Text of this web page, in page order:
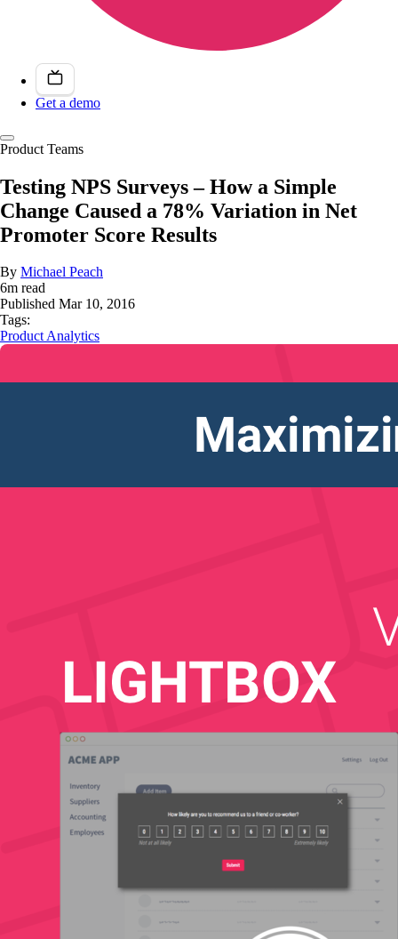
Get a demo
Product Teams
Testing NPS Surveys – How a Simple
Change Caused a 78% Variation in Net
Promoter Score Results
By Michael Peach
6m read
Published Mar 10, 2016
Tags:
Product Analytics